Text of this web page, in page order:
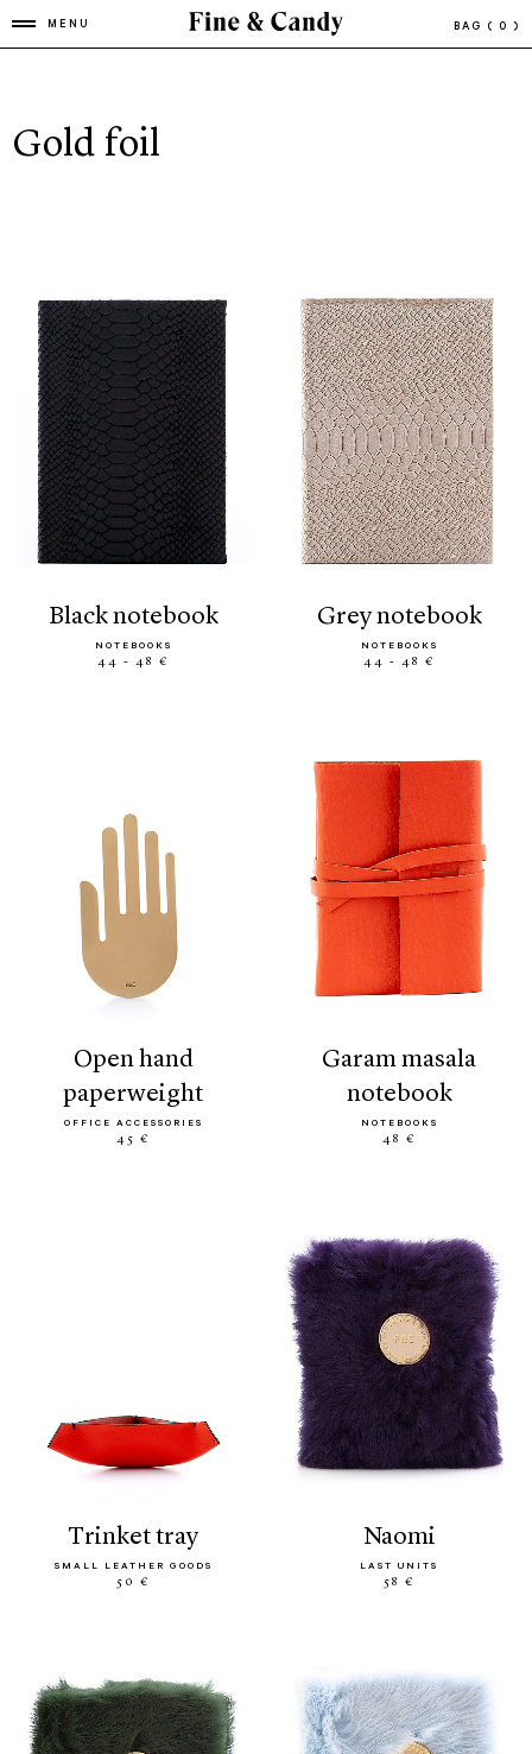
MENU BAG ( 0 )
Gold foil
black notebook
NOTEBOOKS
44 - 48 €
grey notebook
NOTEBOOKS
44 - 48 €
open hand
paperweight
OFFICE ACCESSORIES
45 €
garam masala
notebook
NOTEBOOKS
48 €
trinket tray
SMALL LEATHER GOODS
50 €
naomi
LAST UNITS
58 €